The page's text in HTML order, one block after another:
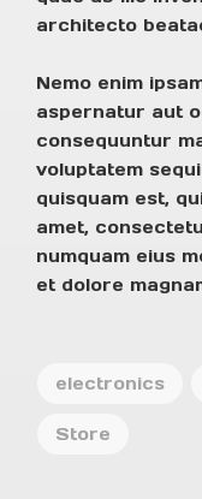
architecto
Nemo enim
aspernatur aut
consequuntur
voluptatem
quisquam est,
amet,
numquam eius
et dolore
electronics
Store